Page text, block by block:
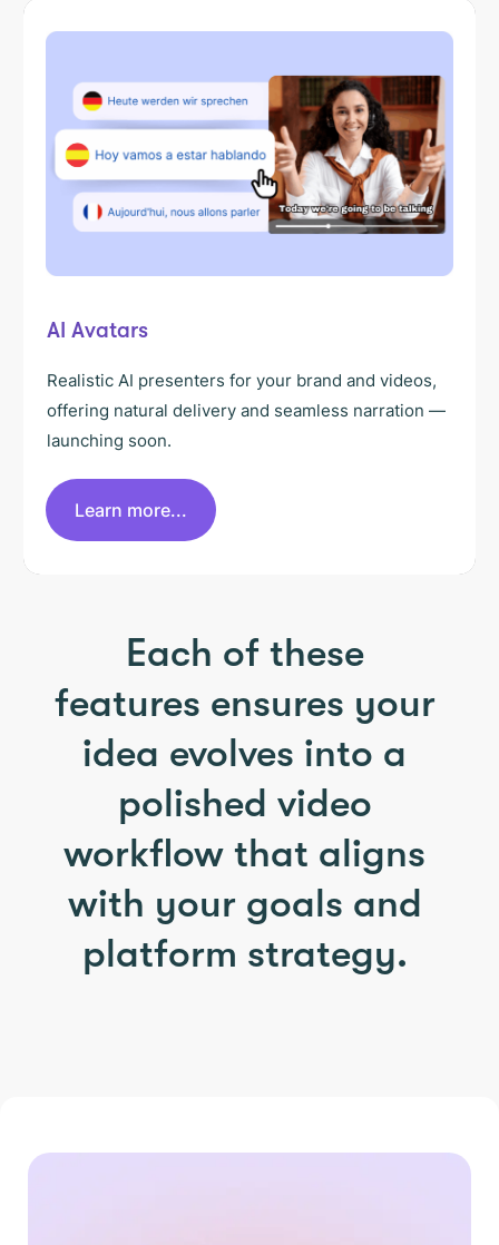
AI Avatars
Realistic AI presenters for your brand and videos,
offering natural delivery and seamless narration —
launching soon.
Learn more...
Each of these
features ensures your
idea evolves into a
polished video
workflow that aligns
with your goals and
platform strategy.